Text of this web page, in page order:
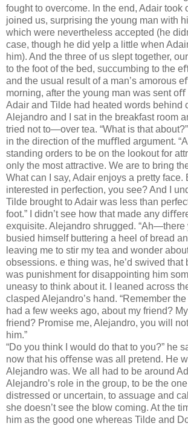
fought to overcome. In the end, Adair took
joined us, surprising the young man with
which were nevertheless accepted (he
case, though he did yelp a little when
him). And the three of us slept together,
to the foot of the bed, succumbing to the
and the usual result of a man’s amorous
morning, after the young man was sent
Adair and Tilde had heated words behind
Alejandro and I sat in the breakfast room
tried not to—over tea. “What is that
in the direction of the muﬄed argument.
standing orders to be on the lookout for
only the most attractive. We are to bring
What can I say, Adair enjoys a pretty face.
interested in perfection, you see? And I
Tilde brought to Adair was less than
foot.” I didn’t see how that made any
exquisite. Alejandro shrugged. “Ah—there
busied himself buttering a heel of bread
leaving me to stir my tea and wonder
obsessions. e thing was, he’d swived that
was punishment for disappointing him
uneasy to think about it. I leaned across
clasped Alejandro’s hand. “Remember
had a few weeks ago, about my friend?
friend? Promise me, Alejandro, you will
him.”
“Do you think I would do that to you?” he
now that his oﬀense was all pretend. He
Alejandro was. We all had to be around
Alejandro’s role in the group, to be the
distressed or uncertain, to assuage and
she doesn’t see the blow coming. At the
him as the good one whereas Tilde and